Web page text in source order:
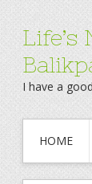
I have a
HOME